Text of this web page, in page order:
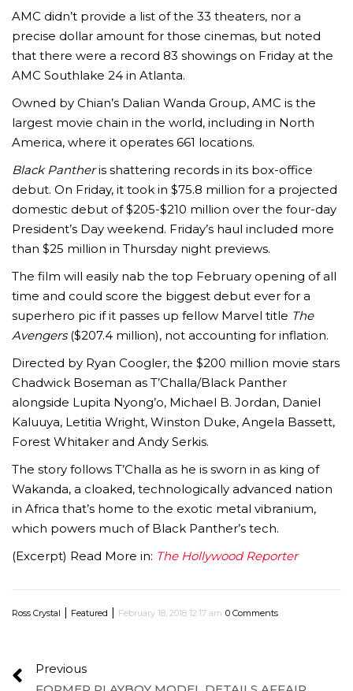
AMC didn’t provide a list of the 33 theaters, nor a
precise dollar amount for those cinemas, but noted
that there were a record 83 showings on Friday at the
AMC Southlake 24 in Atlanta.
Owned by Chian’s Dalian Wanda Group, AMC is the
largest movie chain in the world, including in North
America, where it operates 661 locations.
Black Pantheris shattering records in its box-office
debut. On Friday, it took in $75.8 million for a projected
domestic debut of $205-$210 million over the four-day
President’s Day weekend. Friday’s haul included more
than $25 million in Thursday night previews.
The film will easily nab the top February opening of all
time and could score the biggest debut ever for a
superhero pic if it passes up fellow Marvel title The
Avengers($207.4 million), not accounting for inflation.
Directed by Ryan Coogler, the $200 million movie stars
Chadwick Boseman as T’Challa/Black Panther
alongside Lupita Nyong’o, Michael B. Jordan, Daniel
Kaluuya, Letitia Wright, Winston Duke, Angela Bassett,
Forest Whitaker and Andy Serkis.
The story follows T’Challa as he is sworn in as king of
Wakanda, a cloaked, technologically advanced nation
in Africa that’s home to the exotic metal vibranium,
which powers much of Black Panther’s tech.
(Excerpt) Read More in: The Hollywood Reporter
Ross Crystal | Featured | February 18, 2018 12:17 am 0 Comments
Previous